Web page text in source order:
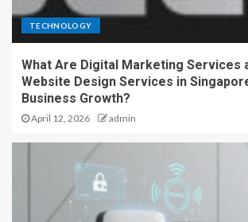
TECHNOLOGY
What Are Digital Marketing Services
Website Design Services in
Business Growth?
April 12, 2026 admin